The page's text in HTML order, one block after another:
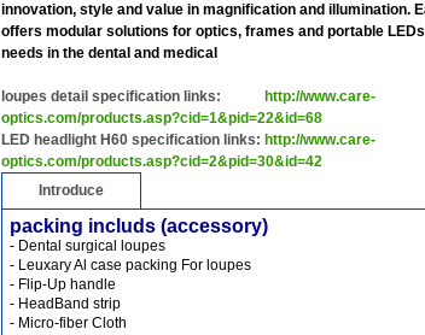
innovation, style and value in magnification and illumination.
offers modular solutions for optics, frames and portable
needs in the dental and medical
loupes detail specification links:
http://www.care-
optics.com/products.asp?cid=1&pid=22&id=68
LED headlight H60 specification links: http://www.care-
optics.com/products.asp?cid=2&pid=30&id=42
Introduce
packing includs (accessory)
- Dental surgical loupes
- Leuxary Al case packing For loupes
- Flip-Up handle
- HeadBand strip
- Micro-fiber Cloth